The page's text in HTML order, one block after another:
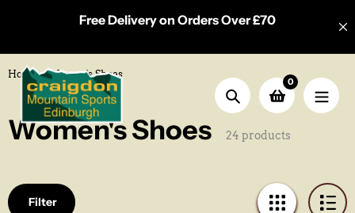
Free Delivery on Orders Over £70
Search
0
Home Women's Shoes
Collection:
Women's Shoes 24 products
Filter